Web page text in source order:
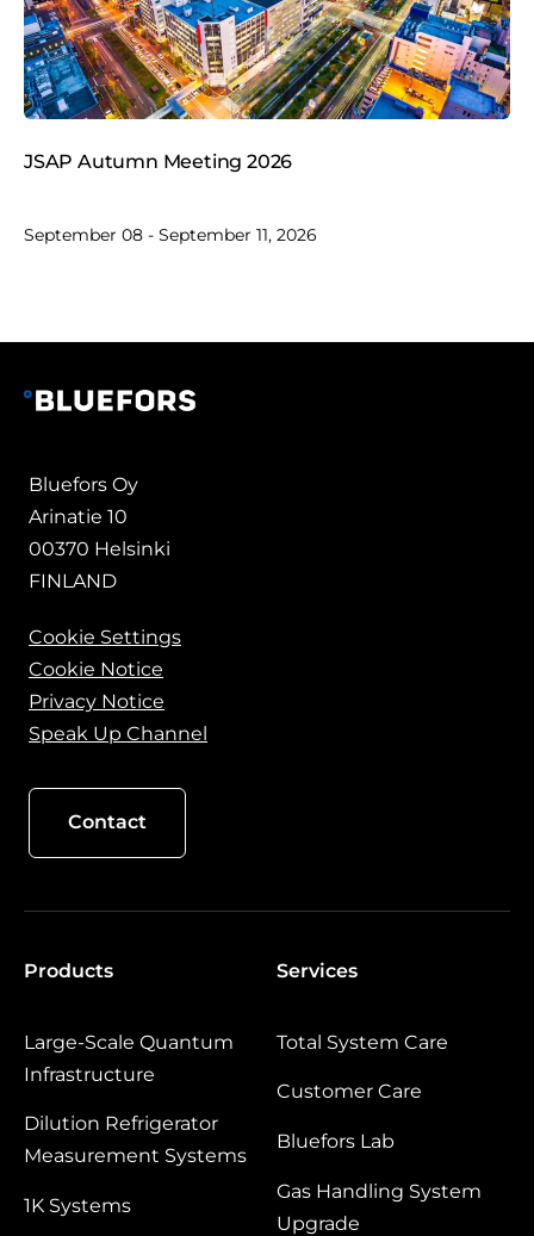
JSAP Autumn Meeting 2026
September 08 - September 11, 2026
Bluefors Oy
Arinatie 10
00370 Helsinki
FINLAND
Cookie Settings
Cookie Notice
Privacy Notice
Speak Up Channel
Contact
Products
Large‑Scale Quantum
Infrastructure
Dilution Refrigerator
Measurement Systems
1K Systems
Services
Total System Care
Customer Care
Bluefors Lab
Gas Handling System
Upgrade